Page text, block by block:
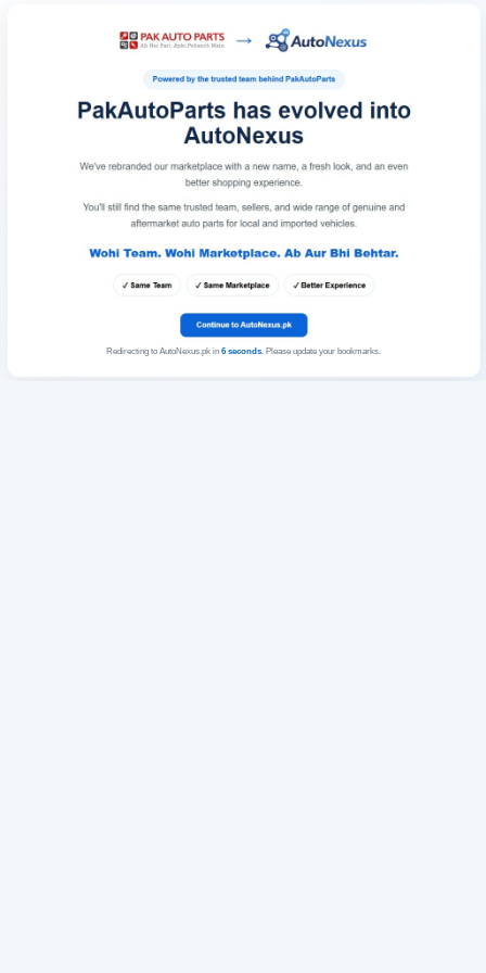
Redirecting to AutoNexus.pk in 6seconds. Please update your bookmarks.